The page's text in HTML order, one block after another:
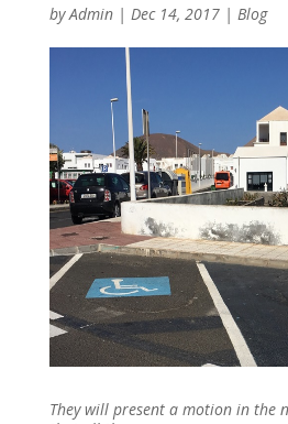
byAdmin| Dec 14, 2017| Blog
They will present a motion in the